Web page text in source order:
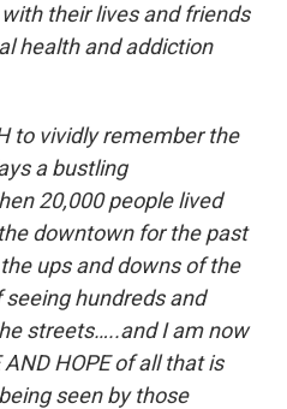
their lives and friends
health and addiction
to vividly remember the
a bustling
20,000 people lived
downtown for the past
ups and downs of the
hundreds and
streets…..and I am now
HOPE of all that is
seen by those